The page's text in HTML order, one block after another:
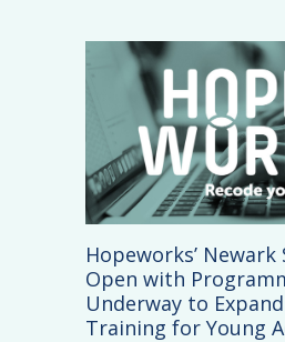
Hopeworks’ Newark
Open with
Underway to
Training for Young